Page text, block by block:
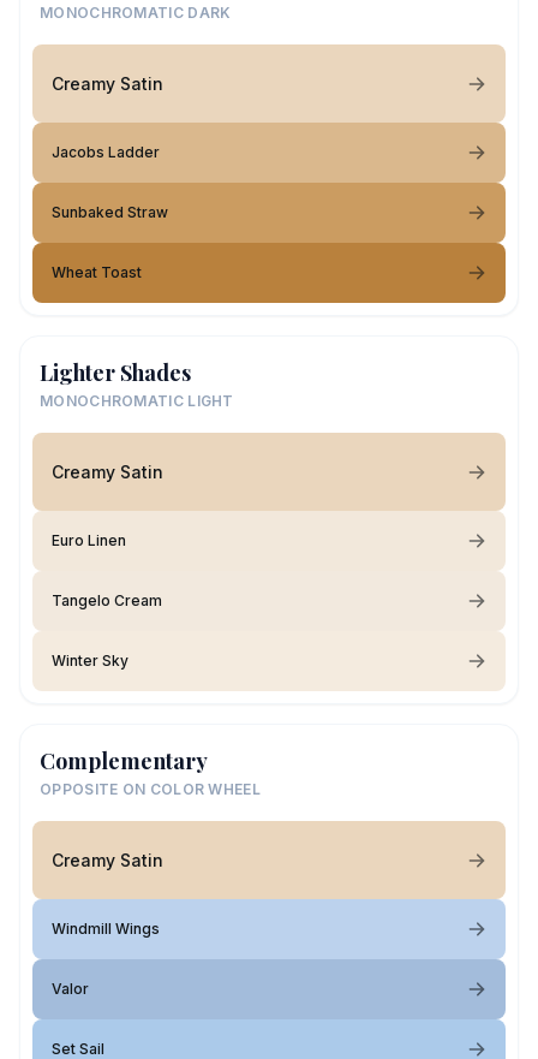
MONOCHROMATIC DARK
Creamy Satin
Jacobs Ladder
Sunbaked Straw
Wheat Toast
Lighter Shades
MONOCHROMATIC LIGHT
Creamy Satin
Euro Linen
Tangelo Cream
Winter Sky
Complementary
OPPOSITE ON COLOR WHEEL
Creamy Satin
Windmill Wings
Valor
Set Sail